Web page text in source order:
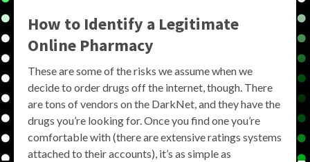
How to Identify a Legitimate
Online Pharmacy
These are some of the risks we assume when we
decide to order drugs off the internet, though. There
are tons of vendors on the DarkNet, and they have the
drugs you’re looking for. Once you find one you’re
comfortable with (there are extensive ratings systems
attached to their accounts), it’s as simple as